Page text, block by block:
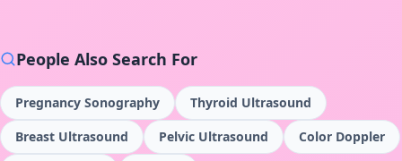
People Also Search For
Pregnancy Sonography
Thyroid Ultrasound
Breast Ultrasound
Pelvic Ultrasound
Color Doppler